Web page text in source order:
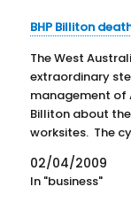
BHP Billiton
The West
extraordinary
management of
Billiton about
worksites. The
number of
a…
02/04/2009
In "business"